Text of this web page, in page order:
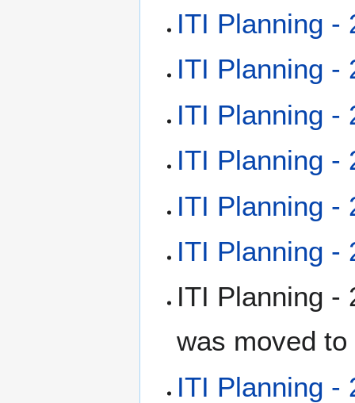
ITI Planning -
ITI Planning -
ITI Planning -
ITI Planning -
ITI Planning -
ITI Planning -
ITI Planning -
was moved
ITI Planning -